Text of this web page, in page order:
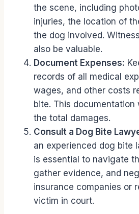
the scene, including
injuries, the location of
the dog involved.
also be valuable.
Document Expenses:
records of all medical
wages, and other costs
bite. This documentation
the total damages.
Consult a Dog Bite
an experienced dog bite
is essential to navigate
gather evidence, and
insurance companies or
victim in court.